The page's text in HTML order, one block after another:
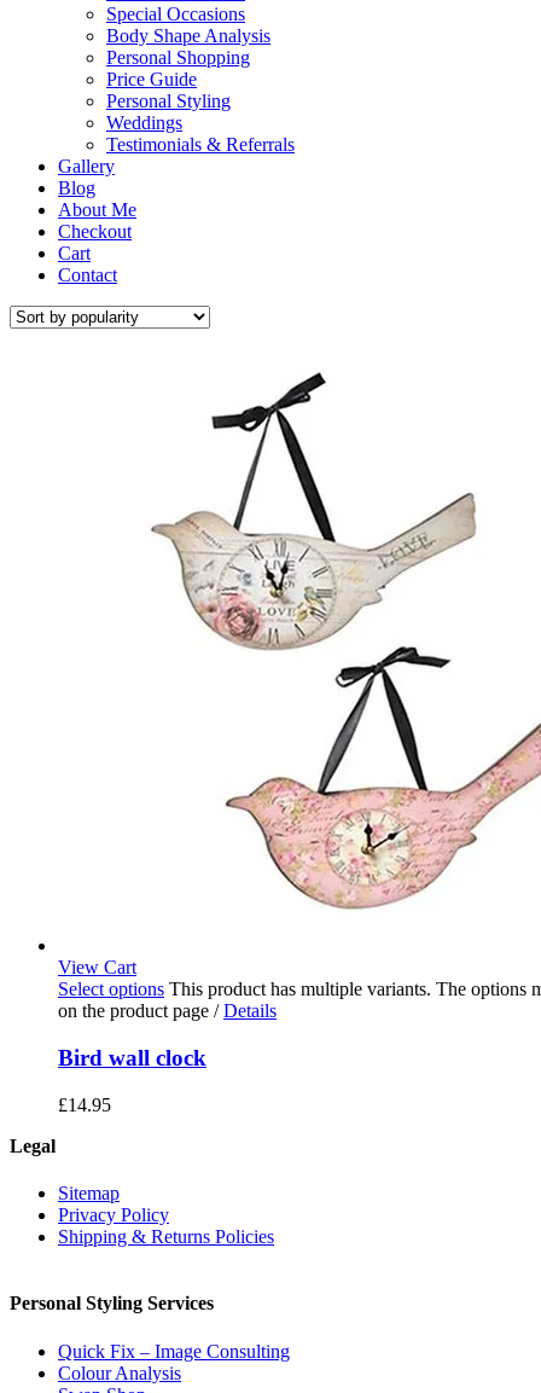
Special Occasions
Body Shape Analysis
Personal Shopping
Price Guide
Personal Styling
Weddings
Testimonials & Referrals
Gallery
Blog
About Me
Checkout
Cart
Contact
View Cart
Select options This product has multiple variants. The options
on the product page / Details
Bird wall clock
£14.95
Legal
Sitemap
Privacy Policy
Shipping & Returns Policies
Personal Styling Services
Quick Fix – Image Consulting
Colour Analysis